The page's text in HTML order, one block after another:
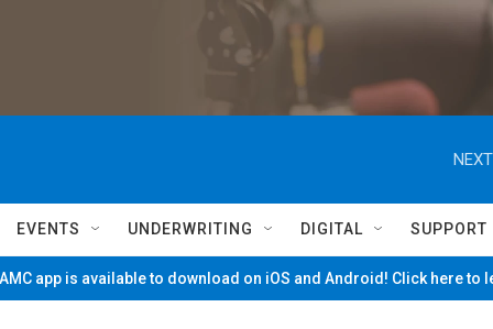
EVENTS UNDERWRITING DIGITAL SUPPORT
app is available to download on iOS and Android! Click here to